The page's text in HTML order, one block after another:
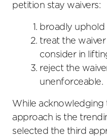
petition stay waivers:
broadly uphold
treat the
consider in
reject the
unenforceable.
While acknowledging
approach is the
selected the third